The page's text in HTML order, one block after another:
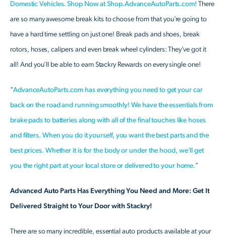
Domestic Vehicles. Shop Now at Shop.AdvanceAutoParts.com! There
are so many awesome break kits to choose from that you’re going to
have a hard time settling on just one! Break pads and shoes, break
rotors, hoses, calipers and even break wheel cylinders: They’ve got it
all! And you’ll be able to earn Stackry Rewards on every single one!
“AdvanceAutoParts.com has everything you need to get your car
back on the road and running smoothly! We have the essentials from
brake pads to batteries along with all of the final touches like hoses
and filters. When you do it yourself, you want the best parts and the
best prices. Whether it is for the body or under the hood, we'll get
you the right part at your local store or delivered to your home.”
Advanced Auto Parts Has Everything You Need and More: Get It
Delivered Straight to Your Door with Stackry!
There are so many incredible, essential auto products available at your